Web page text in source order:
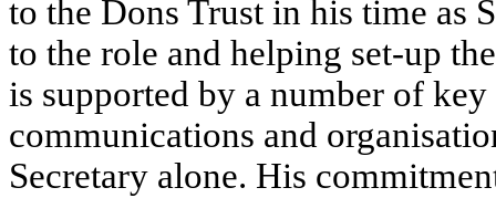
to the Dons Trust in his time as
to the role and helping set-up
is supported by a number of
communications and
Secretary alone. His